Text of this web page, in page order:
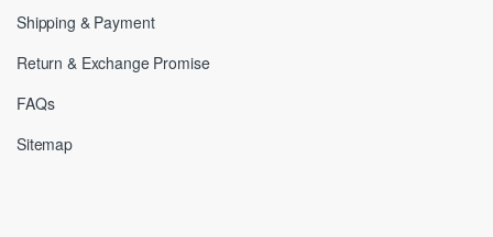
Shipping & Payment
Return & Exchange Promise
FAQs
Sitemap